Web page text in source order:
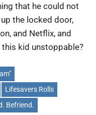
that he could not
up the locked door,
and Netflix, and
this kid unstoppable?
Lifesavers Rolls
Befriend.